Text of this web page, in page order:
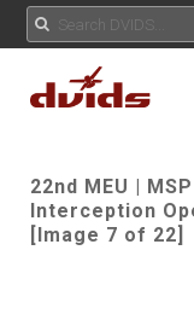
22nd MEU |
Interception
[Image 7 of 22]